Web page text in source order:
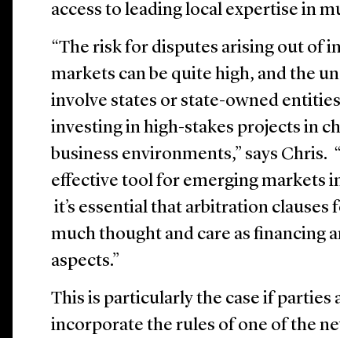
access to leading local expertise in
“The risk for disputes arising out of
markets can be quite high, and the
involve states or state-owned
investing in high-stakes projects in
business environments,” says Chris.
effective tool for emerging markets
it’s essential that arbitration clauses
much thought and care as financing
aspects.”
This is particularly the case if
incorporate the rules of one of the